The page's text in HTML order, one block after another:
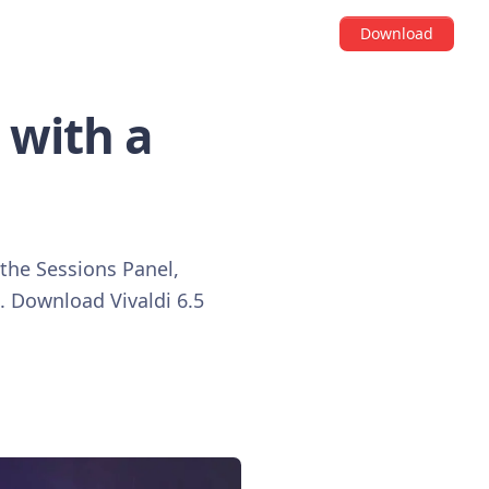
Download
with a
Sessions Panel,
Download Vivaldi 6.5